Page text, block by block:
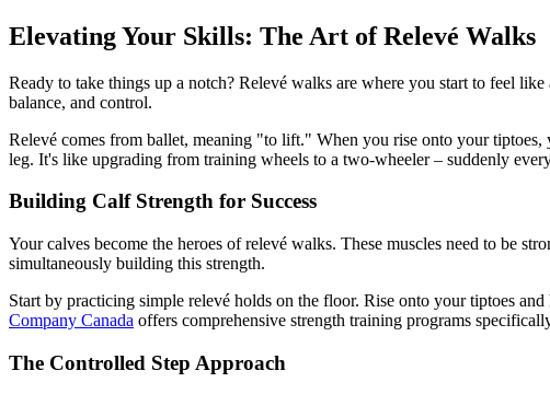
Elevating Your Skills: The Art of Relevé Walks
Ready to take things up a notch? Relevé walks are where you start to feel
balance, and control.
Relevé comes from ballet, meaning "to lift." When you rise onto your
leg. It's like upgrading from training wheels to a two-wheeler – suddenly
Building Calf Strength for Success
Your calves become the heroes of relevé walks. These muscles need to be
simultaneously building this strength.
Start by practicing simple relevé holds on the floor. Rise onto your tiptoes
Company Canada offers comprehensive strength training programs
The Controlled Step Approach